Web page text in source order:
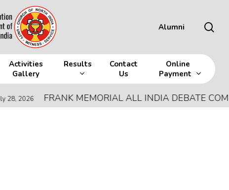
Alumni
Activities
Gallery
Results
Contact
Us
Online
Payment
FRANK MEMORIAL ALL INDIA DEBATE